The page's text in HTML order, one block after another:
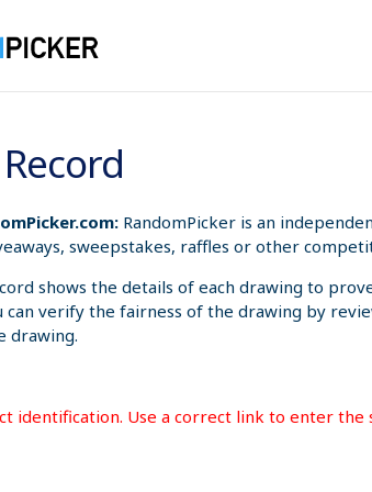
RandomPicker is an
sweepstakes, raffles or other
shows the details of each drawing to
can verify the fairness of the drawing by
drawing.
identification. Use a correct link to enter